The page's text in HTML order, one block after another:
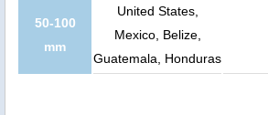
50-100
mm
United States,
Mexico, Belize,
Guatemala, Honduras